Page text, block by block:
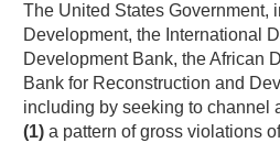
The United States Government,
Development, the International
Development Bank, the African
Bank for Reconstruction and
including by seeking to channel
(1) a pattern of gross violations